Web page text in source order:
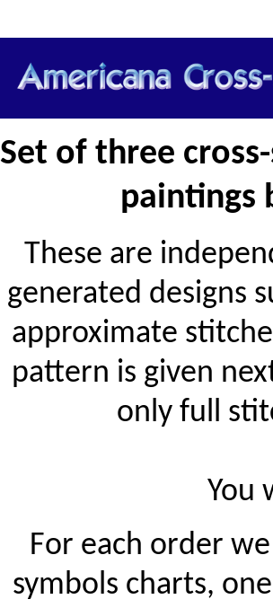
Set of three
paintings
These are
generated designs
approximate
pattern is given
only full
You
For each order
symbols charts,